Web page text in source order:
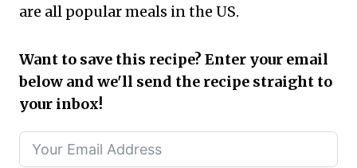
are all popular meals in the US.
Want to save this recipe? Enter your email
below and we'll send the recipe straight to
your inbox!